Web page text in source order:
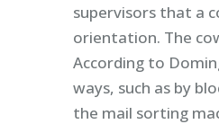
supervisors that a
orientation. The
According to
ways, such as by
the mail sorting